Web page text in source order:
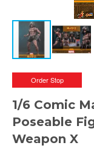
Order Stop
1/6 Comic
Poseable
Weapon X